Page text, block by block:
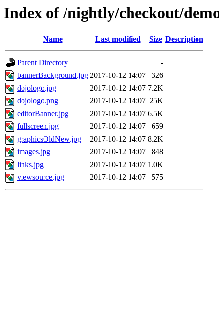
Index of /nightly/checkout/
Name Last modified Size Description
Parent Directory
-
bannerBackground.jpg 2017-10-12 14:07
326
dojologo.jpg
2017-10-12 14:07 7.2K
dojologo.png
2017-10-12 14:07 25K
editorBanner.jpg
2017-10-12 14:07 6.5K
fullscreen.jpg
2017-10-12 14:07
659
graphicsOldNew.jpg
2017-10-12 14:07 8.2K
images.jpg
2017-10-12 14:07
848
links.jpg
2017-10-12 14:07 1.0K
viewsource.jpg
2017-10-12 14:07 575